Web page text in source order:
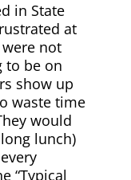
in State
at
not
to be on
show up
waste time
would
lunch)
“Typical